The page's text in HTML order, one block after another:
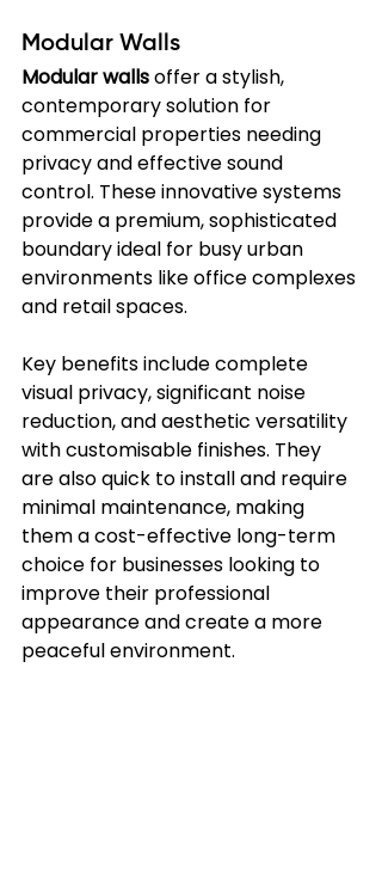
Modular Walls
Modular walls offer a stylish,
contemporary solution for
commercial properties needing
privacy and effective sound
control. These innovative systems
provide a premium, sophisticated
boundary ideal for busy urban
environments like office complexes
and retail spaces.
Key benefits include complete
visual privacy, significant noise
reduction, and aesthetic versatility
with customisable finishes. They
are also quick to install and require
minimal maintenance, making
them a cost-effective long-term
choice for businesses looking to
improve their professional
appearance and create a more
peaceful environment.